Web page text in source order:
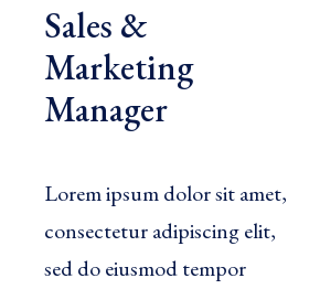
Sales &
Marketing
Manager
Lorem ipsum dolor sit amet,
consectetur adipiscing elit,
sed do eiusmod tempor